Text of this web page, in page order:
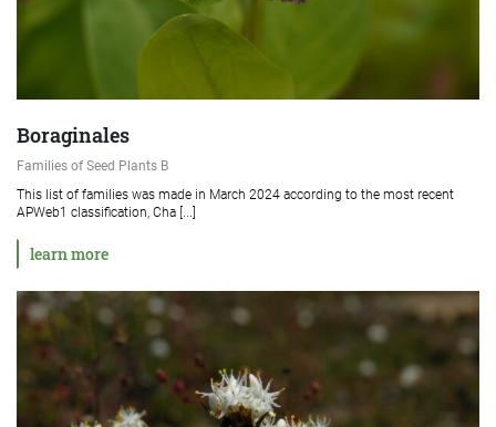
Boraginales
Families of Seed Plants B
This list of families was made in March 2024 according to the most recent
APWeb1 classification, Cha [...]
learn more